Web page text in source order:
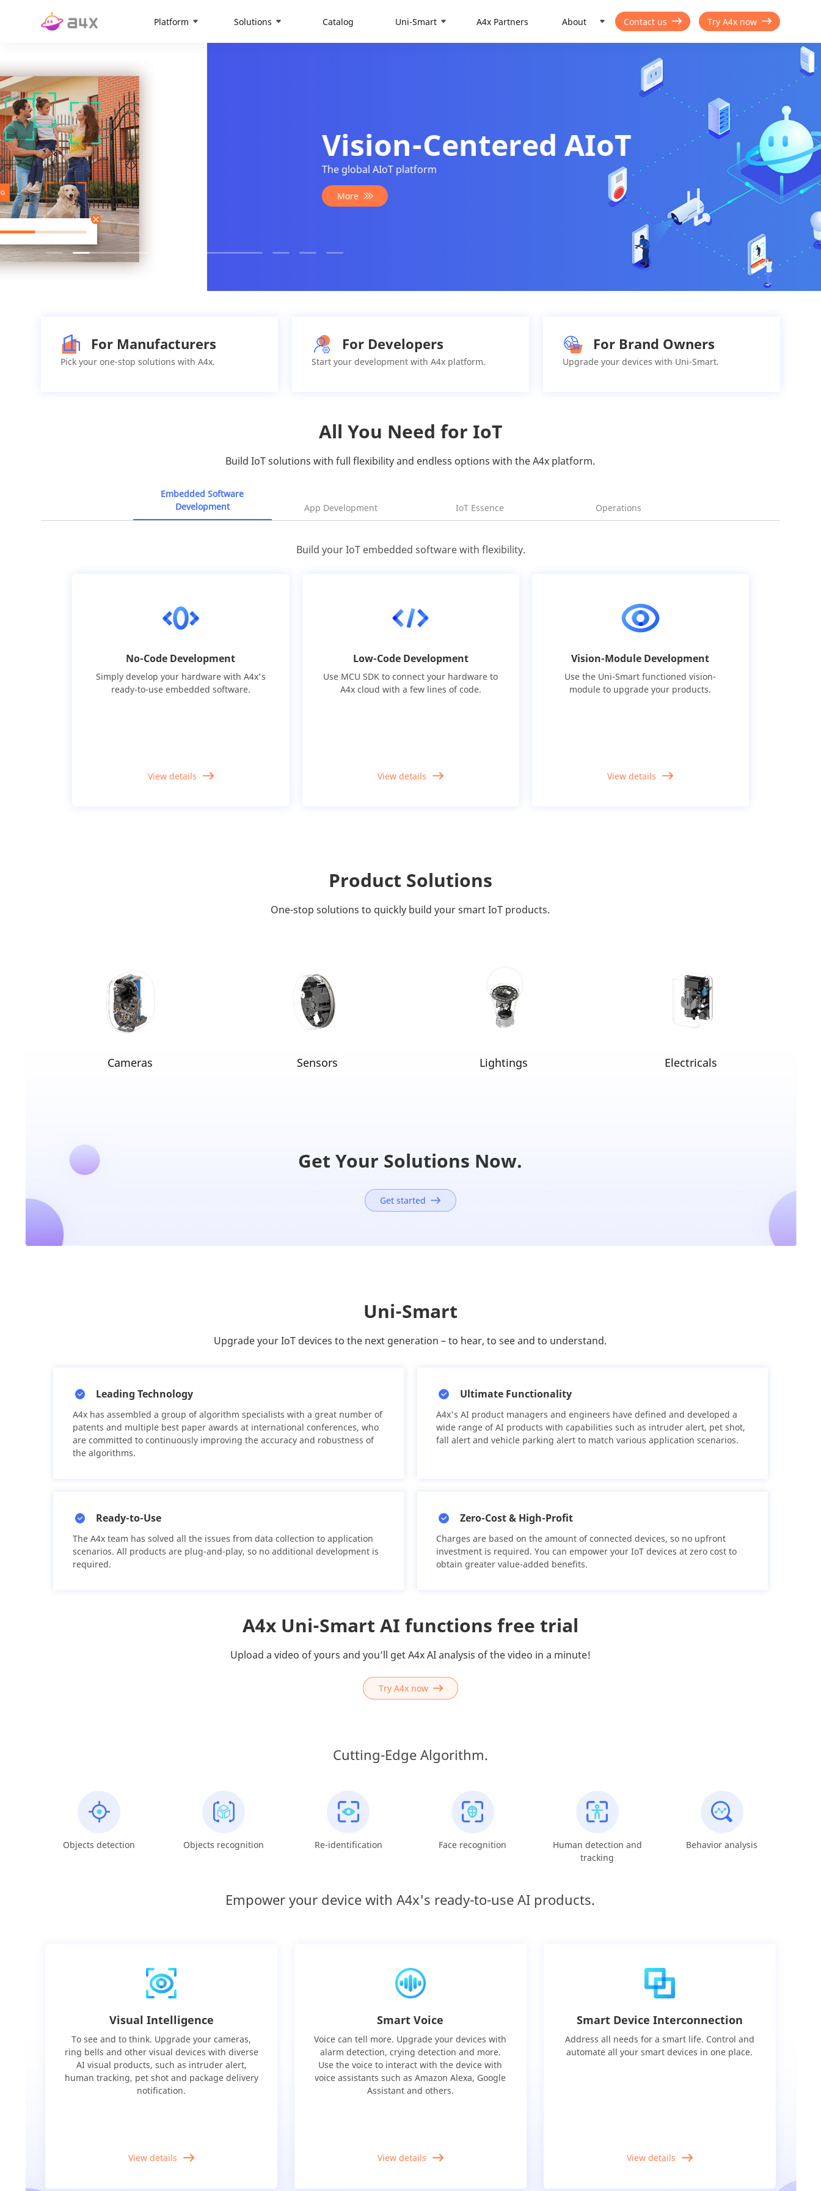
Platform Solutions Catalog Uni-Smart A4x Partners About Contact us Try A4x now
Vision-Centered AIoT
The global AIoT platform
More
For Manufacturers
Pick your one-stop solutions with A4x.
For Developers
Start your development with A4x platform.
For Brand Owners
Upgrade your devices with Uni-Smart.
All You Need for IoT
Build IoT solutions with full flexibility and endless options with the A4x platform.
Embedded Software
Development
App Development IoT Essence Operations
Build your IoT embedded software with flexibility.
No-Code Development
Simply develop your hardware with A4x's
ready-to-use embedded software.
View details
Low-Code Development
Use MCU SDK to connect your hardware to
A4x cloud with a few lines of code.
View details
Vision-Module Development
Use the Uni-Smart functioned vision-
module to upgrade your products.
View details
Product Solutions
One-stop solutions to quickly build your smart IoT products.
Cameras Sensors Lightings Electricals
Get Your Solutions Now.
Get started
Uni-Smart
Upgrade your IoT devices to the next generation – to hear, to see and to understand.
Leading Technology
A4x has assembled a group of algorithm specialists with a great number of
patents and multiple best paper awards at international conferences, who
are committed to continuously improving the accuracy and robustness of
the algorithms.
Ultimate Functionality
A4x's AI product managers and engineers have defined and developed a
wide range of AI products with capabilities such as intruder alert, pet shot,
fall alert and vehicle parking alert to match various application scenarios.
Ready-to-Use
The A4x team has solved all the issues from data collection to application
scenarios. All products are plug-and-play, so no additional development is
required.
Zero-Cost & High-Profit
Charges are based on the amount of connected devices, so no upfront
investment is required. You can empower your IoT devices at zero cost to
obtain greater value-added benefits.
A4x Uni-Smart AI functions free trial
Upload a video of yours and you’ll get A4x AI analysis of the video in a minute!
Try A4x now
Cutting-Edge Algorithm.
Objects detection Objects recognition Re-identification Face recognition
Human detection and
tracking
Behavior analysis
Empower your device with A4x's ready-to-use AI products.
Visual Intelligence
To see and to think. Upgrade your cameras,
ring bells and other visual devices with diverse
AI visual products, such as intruder alert,
human tracking, pet shot and package delivery
notification.
View details
Smart Voice
Voice can tell more. Upgrade your devices with
alarm detection, crying detection and more.
Use the voice to interact with the device with
voice assistants such as Amazon Alexa, Google
Assistant and others.
View details
Smart Device Interconnection
Address all needs for a smart life. Control and
automate all your smart devices in one place.
View details